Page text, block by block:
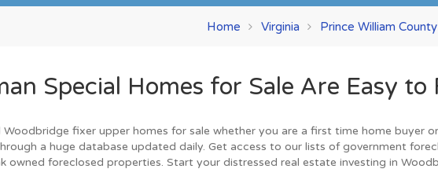
Home Virginia Prince William County
Special Homes for Sale Are Easy to
fixer upper homes for sale whether you are a first time home buyer
a huge database updated daily. Get access to our lists of government
owned foreclosed properties. Start your distressed real estate investing in